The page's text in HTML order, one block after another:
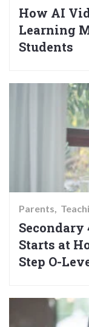
How AI
Learning
Students
Parents
Secondary
Starts at
Step O-